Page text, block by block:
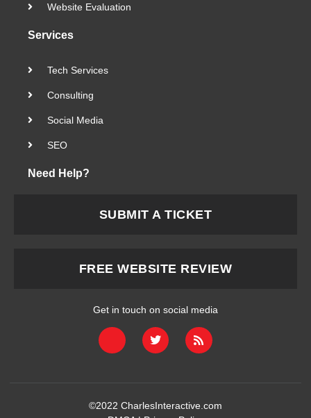
Website Evaluation
Services
Tech Services
Consulting
Social Media
SEO
Need Help?
SUBMIT A TICKET
FREE WEBSITE REVIEW
Get in touch on social media
©2022 CharlesInteractive.com